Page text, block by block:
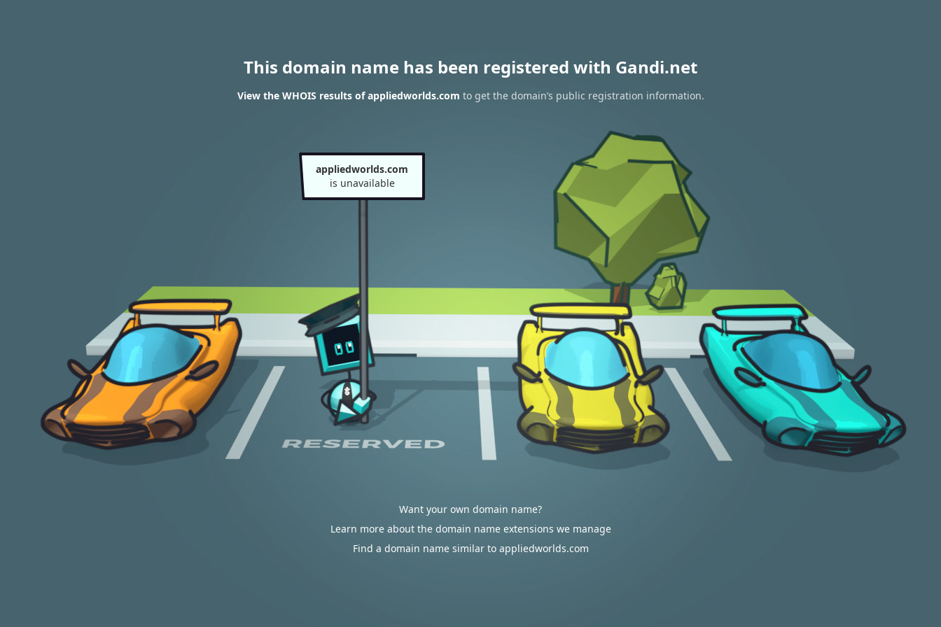
This domain name has been registered with Gandi.net
View the WHOIS results of appliedworlds.com to get the domain’s public registration information.
appliedworlds.com
is unavailable
Want your own domain name?
Learn more about the domain name extensions we manage
Find a domain name similar to appliedworlds.com